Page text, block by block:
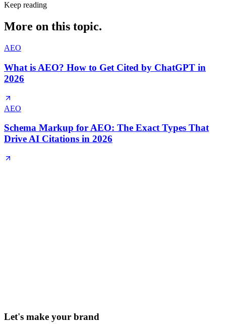
Keep reading
More on this topic.
AEO
What is AEO? How to Get Cited by ChatGPT in
2026
AEO
Schema Markup for AEO: The Exact Types That
Drive AI Citations in 2026
Let's make your brand